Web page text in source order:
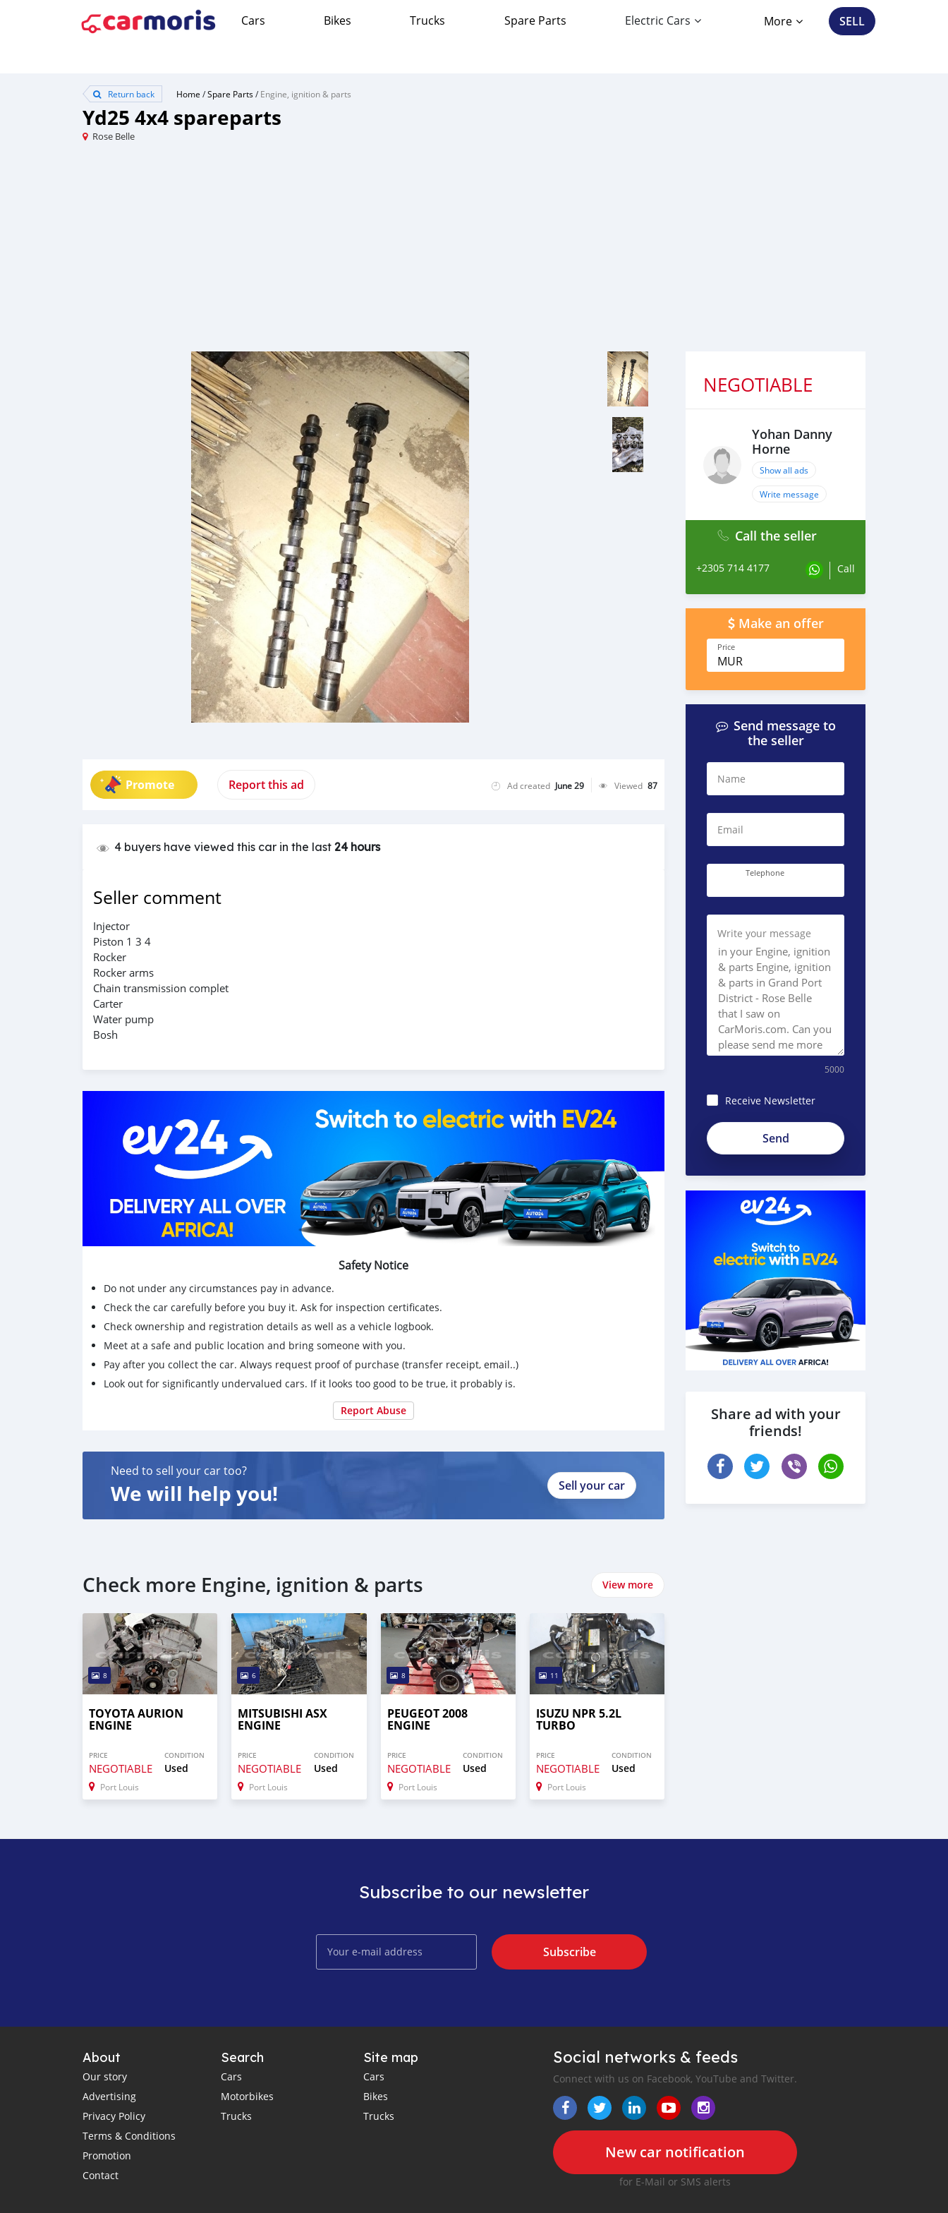
Cars Bikes Trucks Spare Parts Electric Cars More SELL
Return back Home /Spare Parts/Engine, ignition & parts
Yd25 4x4 spareparts
Rose Belle
Promote Report this ad Ad created June 29 Viewed 87
4 buyers have viewed this car in the last 24 hours
Seller comment
Injector
Piston 1 3 4
Rocker
Rocker arms
Chain transmission complet
Carter
Water pump
Bosh
Safety Notice
Do not under any circumstances pay in advance.
Check the car carefully before you buy it. Ask for inspection certificates.
Check ownership and registration details as well as a vehicle logbook.
Meet at a safe and public location and bring someone with you.
Pay after you collect the car. Always request proof of purchase (transfer receipt, email..)
Look out for significantly undervalued cars. If it looks too good to be true, it probably is.
Report Abuse
Need to sell your car too?
We will help you! Sell your car
Check more Engine, ignition & parts View more
8
TOYOTA AURION
ENGINE
PRICE
NEGOTIABLE
CONDITION
Used
Port Louis
6
MITSUBISHI ASX
ENGINE
PRICE
NEGOTIABLE
CONDITION
Used
Port Louis
8
PEUGEOT 2008
ENGINE
PRICE
NEGOTIABLE
CONDITION
Used
Port Louis
11
ISUZU NPR 5.2L
TURBO
PRICE
NEGOTIABLE
CONDITION
Used
Port Louis
NEGOTIABLE
Yohan Danny
Horne
Show all ads
Write message
Call the seller
+2305 714 4177 Call
Make an offer
Price
MUR
Send message to
the seller
Name
Email
Telephone
Write your message
5000
Receive Newsletter
Share ad with your
friends!
Subscribe to our newsletter
Subscribe
About
Our story
Advertising
Privacy Policy
Terms & Conditions
Promotion
Contact
Search
Cars
Motorbikes
Trucks
Site map
Cars
Bikes
Trucks
Social networks & feeds
Connect with us on Facebook, YouTube and Twitter.
New car notification
for E-Mail or SMS alerts